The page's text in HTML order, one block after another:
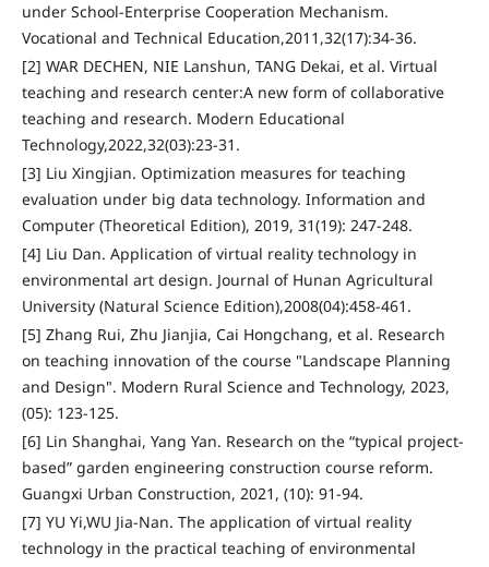
under School-Enterprise Cooperation Mechanism.
Vocational and Technical Education,2011,32(17):34-36.
[2] WAR DECHEN, NIE Lanshun, TANG Dekai, et al. Virtual
teaching and research center:A new form of collaborative
teaching and research. Modern Educational
Technology,2022,32(03):23-31.
[3] Liu Xingjian. Optimization measures for teaching
evaluation under big data technology. Information and
Computer (Theoretical Edition), 2019, 31(19): 247-248.
[4] Liu Dan. Application of virtual reality technology in
environmental art design. Journal of Hunan Agricultural
University (Natural Science Edition),2008(04):458-461.
[5] Zhang Rui, Zhu Jianjia, Cai Hongchang, et al. Research
on teaching innovation of the course "Landscape Planning
and Design". Modern Rural Science and Technology, 2023,
(05): 123-125.
[6] Lin Shanghai, Yang Yan. Research on the “typical project-
based” garden engineering construction course reform.
Guangxi Urban Construction, 2021, (10): 91-94.
[7] YU Yi,WU Jia-Nan. The application of virtual reality
technology in the practical teaching of environmental